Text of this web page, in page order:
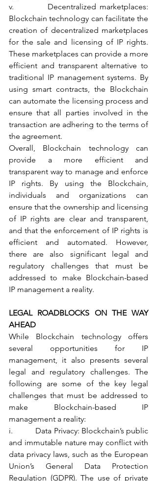
v.          Decentralized marketplaces:
Blockchain technology can facilitate the
creation of decentralized marketplaces
for the sale and licensing of IP rights.
These marketplaces can provide a more
efficient and transparent alternative to
traditional IP management systems. By
using smart contracts, the Blockchain
can automate the licensing process and
ensure that all parties involved in the
transaction are adhering to the terms of
the agreement.
Overall, Blockchain technology can
provide a more efficient and
transparent way to manage and enforce
IP rights. By using the Blockchain,
individuals and organizations can
ensure that the ownership and licensing
of IP rights are clear and transparent,
and that the enforcement of IP rights is
efficient and automated. However,
there are also significant legal and
regulatory challenges that must be
addressed to make Blockchain-based
IP management a reality.
LEGAL ROADBLOCKS ON THE WAY
AHEAD
While Blockchain technology offers
several opportunities for IP
management, it also presents several
legal and regulatory challenges. The
following are some of the key legal
challenges that must be addressed to
make Blockchain-based IP
management a reality:
i.           Data Privacy: Blockchain’s public
and immutable nature may conflict with
data privacy laws, such as the European
Union’s General Data Protection
Regulation (GDPR). The use of private